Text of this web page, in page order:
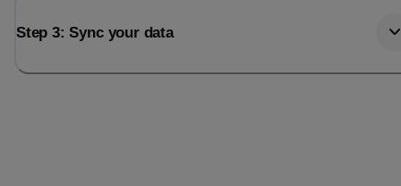
Step 3: Sync your data